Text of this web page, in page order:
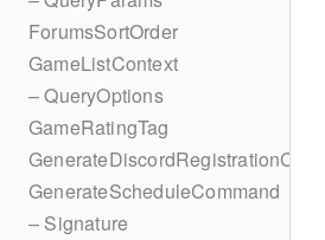
ForumsSortOrder
GameListContext
– QueryOptions
GameRatingTag
GenerateDiscordRegistrationCodes
GenerateScheduleCommand
– Signature